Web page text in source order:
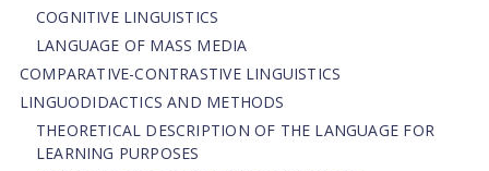
COGNITIVE LINGUISTICS
LANGUAGE OF MASS MEDIA
СОMPARATIVE-СONTRASTIVE LINGUISTICS
LINGUODIDACTICS AND METHODS
THEORETICAL DESCRIPTION OF THE LANGUAGE FOR
LEARNING PURPOSES